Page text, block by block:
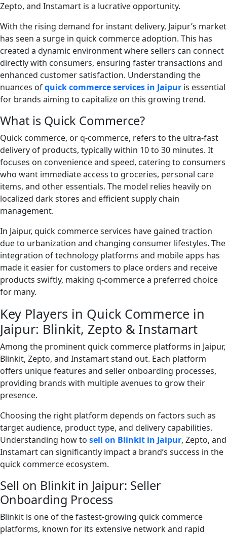
Zepto, and Instamart is a lucrative opportunity.
With the rising demand for instant delivery, Jaipur’s market
has seen a surge in quick commerce adoption. This has
created a dynamic environment where sellers can connect
directly with consumers, ensuring faster transactions and
enhanced customer satisfaction. Understanding the
nuances ofquick commerce services in Jaipur is essential
for brands aiming to capitalize on this growing trend.
What is Quick Commerce?
Quick commerce, or q-commerce, refers to the ultra-fast
delivery of products, typically within 10 to 30 minutes. It
focuses on convenience and speed, catering to consumers
who want immediate access to groceries, personal care
items, and other essentials. The model relies heavily on
localized dark stores and efficient supply chain
management.
In Jaipur, quick commerce services have gained traction
due to urbanization and changing consumer lifestyles. The
integration of technology platforms and mobile apps has
made it easier for customers to place orders and receive
products swiftly, making q-commerce a preferred choice
for many.
Key Players in Quick Commerce in
Jaipur: Blinkit, Zepto & Instamart
Among the prominent quick commerce platforms in Jaipur,
Blinkit, Zepto, and Instamart stand out. Each platform
offers unique features and seller onboarding processes,
providing brands with multiple avenues to grow their
presence.
Choosing the right platform depends on factors such as
target audience, product type, and delivery capabilities.
Understanding how to sell on Blinkit in Jaipur, Zepto, and
Instamart can significantly impact a brand’s success in the
quick commerce ecosystem.
Sell on Blinkit in Jaipur: Seller
Onboarding Process
Blinkit is one of the fastest-growing quick commerce
platforms, known for its extensive network and rapid